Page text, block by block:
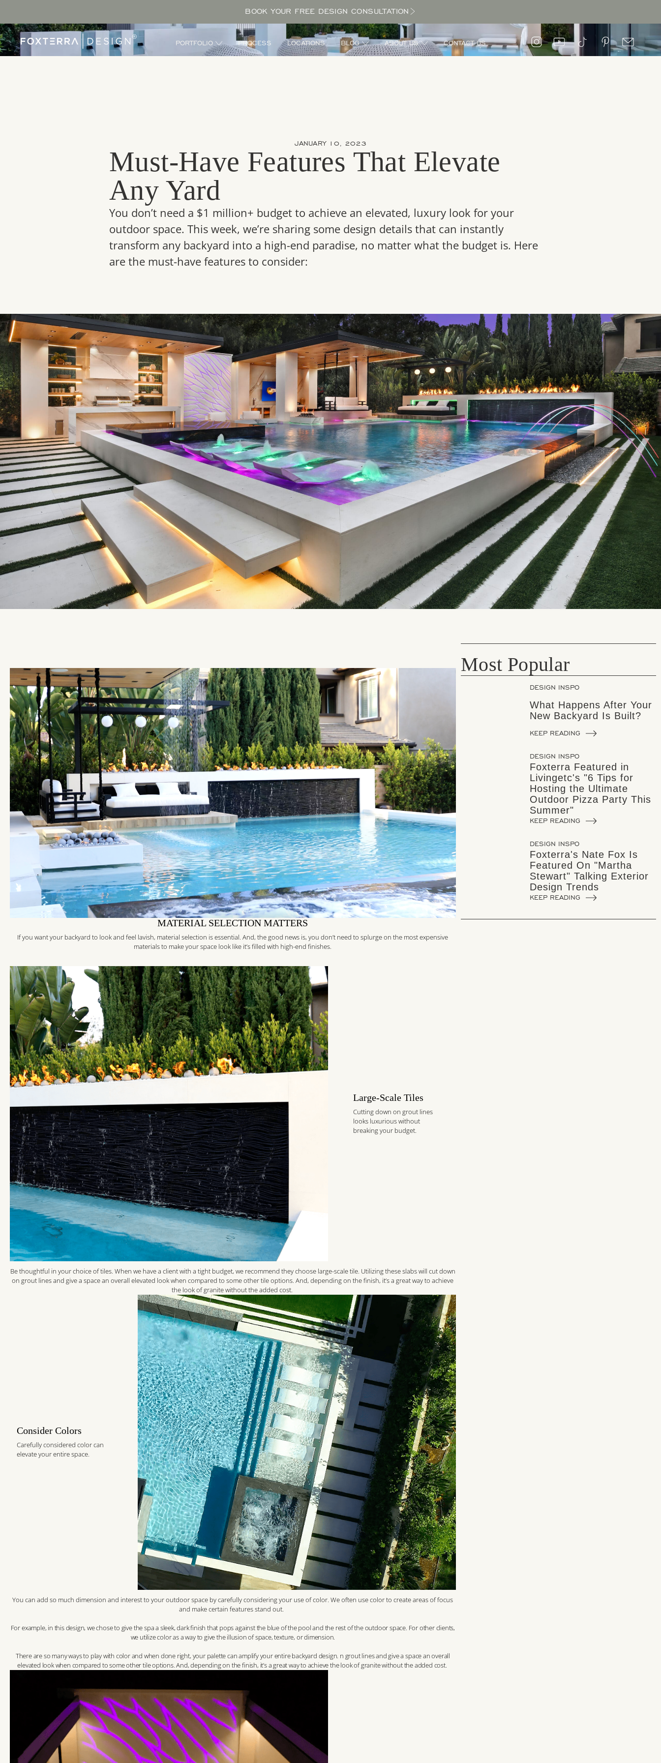
BOOK YOUR FREE DESIGN CONSULTATION
PORTFOLIO PROCESS LOCATIONS BLOG ABOUT US CONTACT US
JANUARY 10, 2023
Must-Have Features That Elevate
Any Yard
You don’t need a $1 million+ budget to achieve an elevated, luxury look for your
outdoor space. This week, we’re sharing some design details that can instantly
transform any backyard into a high-end paradise, no matter what the budget is. Here
are the must-have features to consider:
MATERIAL SELECTION MATTERS
If you want your backyard to look and feel lavish, material selection is essential. And, the good news is, you don’t need to splurge on the most expensive
materials to make your space look like it’s filled with high-end finishes.
Large-Scale Tiles
Cutting down on grout lines
looks luxurious without
breaking your budget.
Be thoughtful in your choice of tiles. When we have a client with a tight budget, we recommend they choose large-scale tile. Utilizing these slabs will cut down
on grout lines and give a space an overall elevated look when compared to some other tile options. And, depending on the finish, it’s a great way to achieve
the look of granite without the added cost.
Consider Colors
Carefully considered color can
elevate your entire space.
You can add so much dimension and interest to your outdoor space by carefully considering your use of color. We often use color to create areas of focus
and make certain features stand out.
For example, in this design, we chose to give the spa a sleek, dark finish that pops against the blue of the pool and the rest of the outdoor space. For other clients,
we utilize color as a way to give the illusion of space, texture, or dimension.
There are so many ways to play with color and when done right, your palette can amplify your entire backyard design. n grout lines and give a space an overall
elevated look when compared to some other tile options. And, depending on the finish, it’s a great way to achieve the look of granite without the added cost.
Most Popular
DESIGN INSPO
What Happens After Your
New Backyard Is Built?
KEEP READING
DESIGN INSPO
Foxterra Featured in
Livingetc's "6 Tips for
Hosting the Ultimate
Outdoor Pizza Party This
Summer"
KEEP READING
DESIGN INSPO
Foxterra's Nate Fox Is
Featured On "Martha
Stewart" Talking Exterior
Design Trends
KEEP READING